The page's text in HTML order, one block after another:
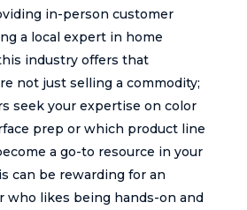
in-person customer
a local expert in home
industry offers that
not just selling a commodity;
seek your expertise on color
prep or which product line
a go-to resource in your
can be rewarding for an
who likes being hands-on and